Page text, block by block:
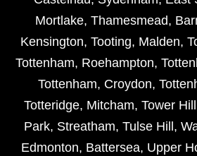
Mortlake, Thamesmead,
Kensington, Tooting, Malden,
Tottenham, Roehampton,
Tottenham, Croydon,
Totteridge, Mitcham, Tower Hill
Park, Streatham, Tulse Hill ,
Edmonton, Battersea, Upper